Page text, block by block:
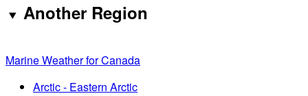
Another Region
Marine Weather for Canada
Arctic - Eastern Arctic